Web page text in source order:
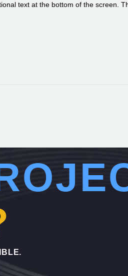
text at the bottom of the screen.